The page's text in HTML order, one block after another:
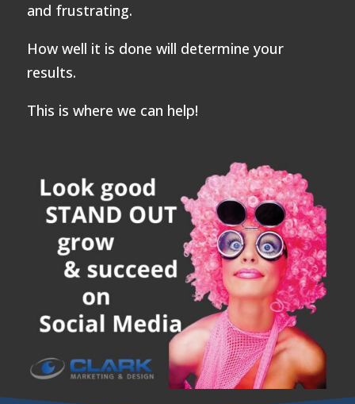
and frustrating.
How well it is done will determine your
results.
This is where we can help!